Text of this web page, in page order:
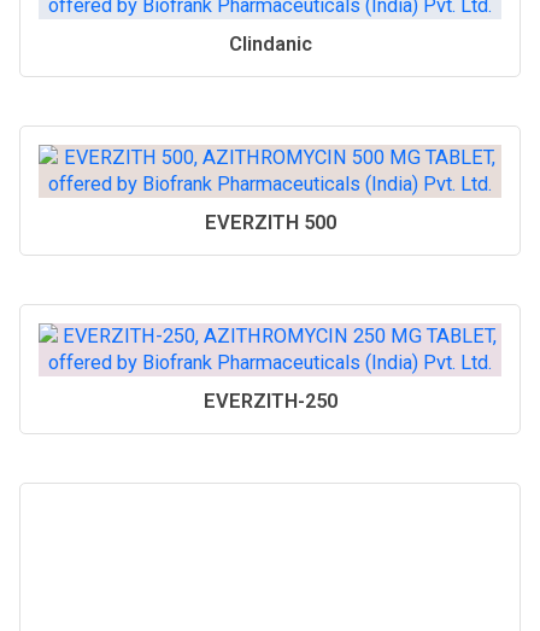
Clindanic
EVERZITH 500
EVERZITH-250